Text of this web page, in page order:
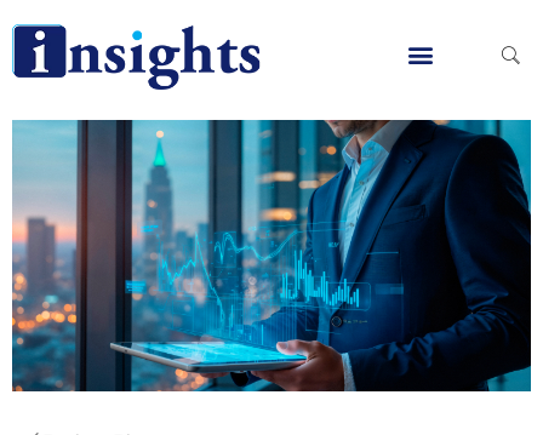
content